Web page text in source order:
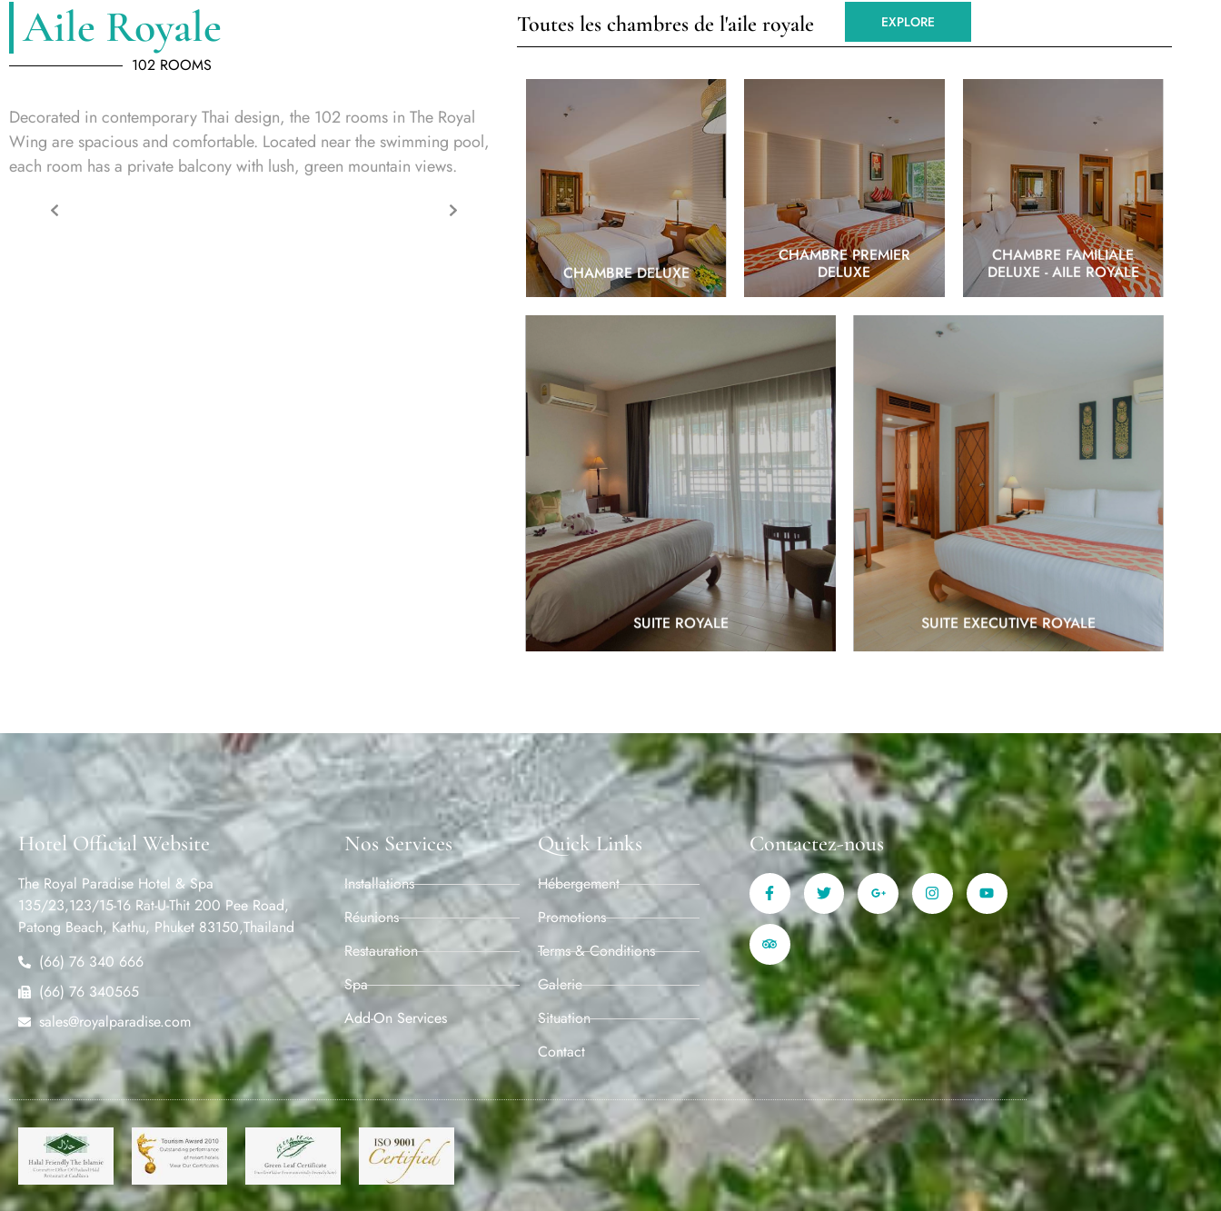
Aile Royale
102 ROOMS
Decorated in contemporary Thai design, the 102 rooms in The Royal
Wing are spacious and comfortable. Located near the swimming pool,
each room has a private balcony with lush, green mountain views.
Toutes les chambres de l'aile royale EXPLORE
CHAMBRE DELUXE
CHAMBRE PREMIER
DELUXE
EXPLORE
CHAMBRE FAMILIALE
DELUXE - AILE ROYALE
EXPLORE
SUITE ROYALE
EXPLORE
SUITE EXECUTIVE ROYALE
EXPLORE
Hotel Official Website
The Royal Paradise Hotel & Spa
135/23,123/15-16 Rat-U-Thit 200 Pee Road,
Patong Beach, Kathu, Phuket 83150,Thailand
(66) 76 340 666
(66) 76 340565
sales@royalparadise.com
Nos Services
Installations
Réunions
Restauration
Spa
Add-On Services
Quick Links
Hébergement
Promotions
Terms & Conditions
Galerie
Situation
Contact
Contactez-nous